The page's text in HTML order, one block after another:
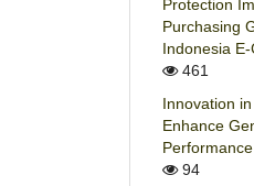
Protection
Purchasing
Indonesia
461
Innovation
Enhance
Performance
94